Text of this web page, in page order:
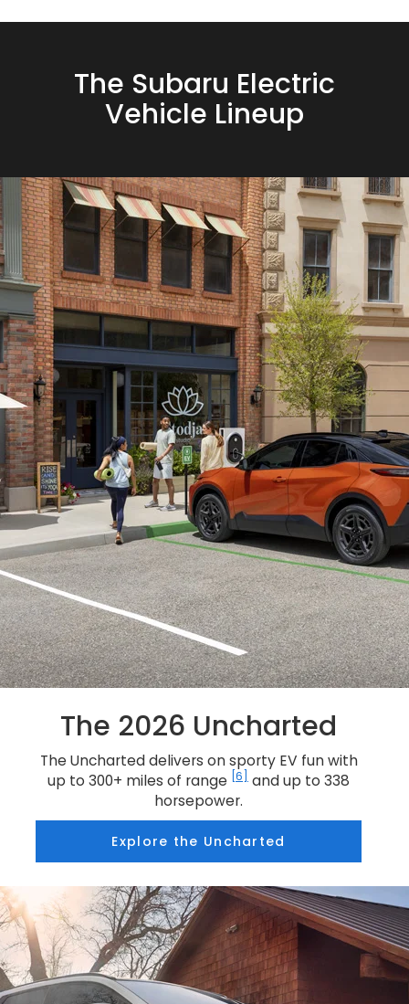
The Subaru Electric
Vehicle Lineup
The 2026 Uncharted
The Uncharted delivers on sporty EV fun with
up to 300+ miles of range
[6]
and up to 338
horsepower.
Explore the Uncharted